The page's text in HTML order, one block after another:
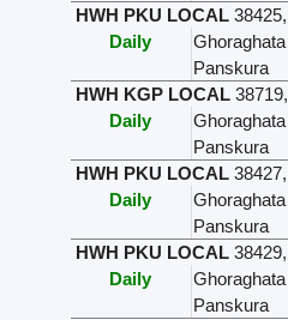
HWH PKU LOCAL 38425,
Daily
Ghoraghata
Panskura
HWH KGP LOCAL 38719,
Daily
Ghoraghata
Panskura
HWH PKU LOCAL 38427,
Daily
Ghoraghata
Panskura
HWH PKU LOCAL 38429,
Daily
Ghoraghata
Panskura